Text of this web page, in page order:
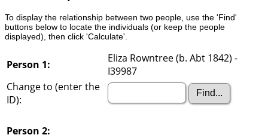
To display the relationship between two people, use the 'Find'
buttons below to locate the individuals (or keep the people
displayed), then click 'Calculate'.
Person 1:
Eliza Rowntree (b. Abt 1842) -
I39987
Change to (enter the
ID):
Person 2: